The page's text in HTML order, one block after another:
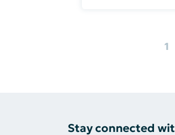
1
Stay connected